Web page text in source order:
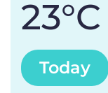
23°C
Today